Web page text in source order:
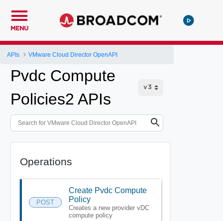
MENU
APIs VMware Cloud Director OpenAPI
Pvdc Compute
Policies2 APIs
Operations
POST
Create Pvdc Compute
Policy
Creates a new provider vDC
compute policy